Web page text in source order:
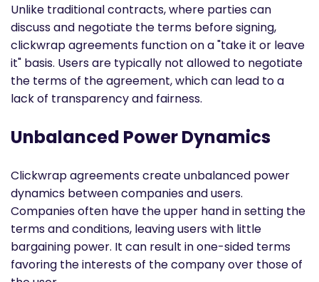
Unlike traditional contracts, where parties can
discuss and negotiate the terms before signing,
clickwrap agreements function on a "take it or leave
it" basis. Users are typically not allowed to negotiate
the terms of the agreement, which can lead to a
lack of transparency and fairness.
Unbalanced Power Dynamics
Clickwrap agreements create unbalanced power
dynamics between companies and users.
Companies often have the upper hand in setting the
terms and conditions, leaving users with little
bargaining power. It can result in one-sided terms
favoring the interests of the company over those of